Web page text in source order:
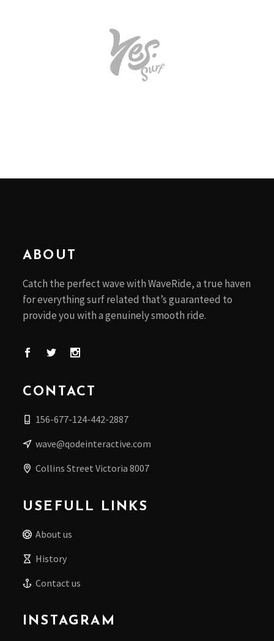
ABOUT
Catch the perfect wave with WaveRide, a true haven
for everything surf related that’s guaranteed to
provide you with a genuinely smooth ride.
CONTACT
156-677-124-442-2887
wave@qodeinteractive.com
Collins Street Victoria 8007
USEFULL LINKS
About us
History
Contact us
INSTAGRAM